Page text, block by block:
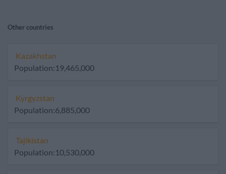
Other countries
Kazakhstan
Population:19,465,000
Kyrgyzstan
Population:6,885,000
Tajikistan
Population:10,530,000